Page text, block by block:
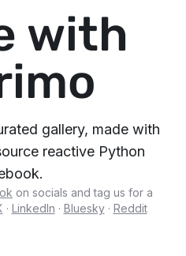
with
gallery, made with
reactive Python
on socials and tag us for a
· LinkedIn · Bluesky· Reddit